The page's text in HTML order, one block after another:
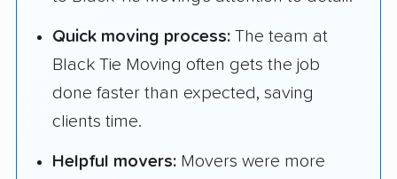
Quick moving process: The team at
Black Tie Moving often gets the job
done faster than expected, saving
clients time.
Helpful movers: Movers were more